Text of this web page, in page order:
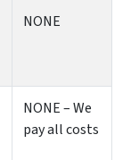
NONE
NONE – We
pay all costs